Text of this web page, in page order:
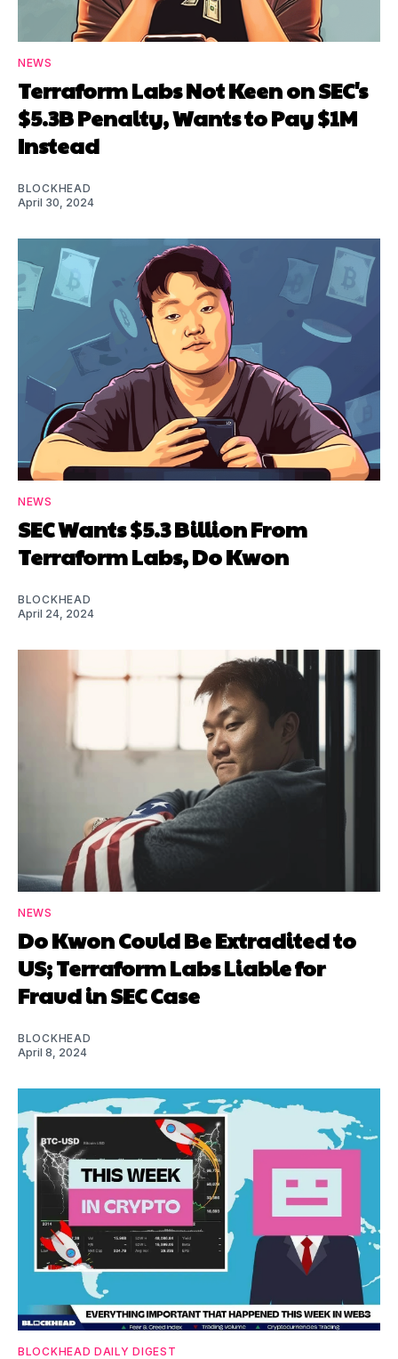
NEWS
Terraform Labs Not Keen on SEC's
$5.3B Penalty, Wants to Pay $1M
Instead
BLOCKHEAD
April 30, 2024
NEWS
SEC Wants $5.3 Billion From
Terraform Labs, Do Kwon
BLOCKHEAD
April 24, 2024
NEWS
Do Kwon Could Be Extradited to
US; Terraform Labs Liable for
Fraud in SEC Case
BLOCKHEAD
April 8, 2024
BLOCKHEAD DAILY DIGEST